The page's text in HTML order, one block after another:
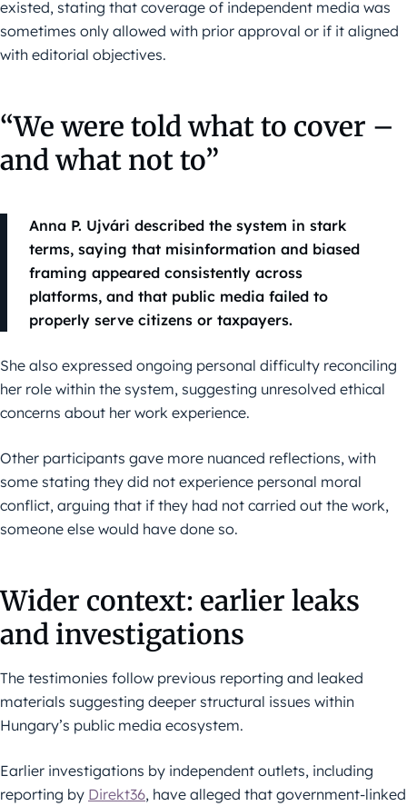
existed, stating that coverage of independent media was
sometimes only allowed with prior approval or if it aligned
with editorial objectives.
“We were told what to cover –
and what not to”
Anna P. Ujvári described the system in stark
terms, saying that misinformation and biased
framing appeared consistently across
platforms, and that public media failed to
properly serve citizens or taxpayers.
She also expressed ongoing personal difficulty reconciling
her role within the system, suggesting unresolved ethical
concerns about her work experience.
Other participants gave more nuanced reflections, with
some stating they did not experience personal moral
conflict, arguing that if they had not carried out the work,
someone else would have done so.
Wider context: earlier leaks
and investigations
The testimonies follow previous reporting and leaked
materials suggesting deeper structural issues within
Hungary’s public media ecosystem.
Earlier investigations by independent outlets, including
reporting by Direkt36, have alleged that government-linked